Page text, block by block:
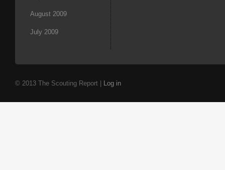
August 2009
July 2009
© 2013 The Scouting Report | Log in